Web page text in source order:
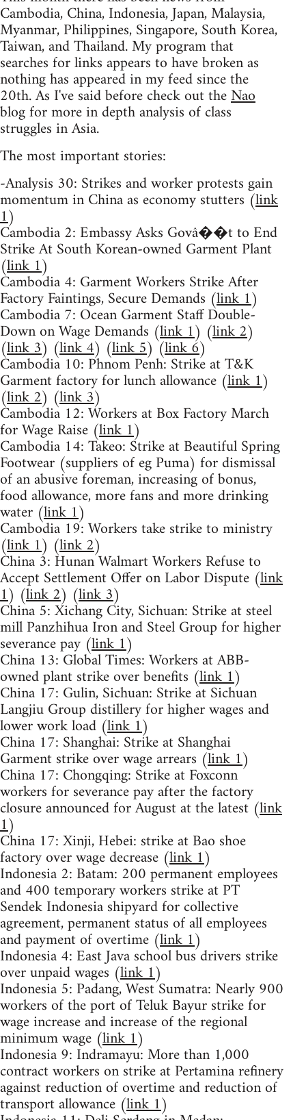
Cambodia, China, Indonesia, Japan, Malaysia,
Myanmar, Philippines, Singapore, South Korea,
Taiwan, and Thailand. My program that
searches for links appears to have broken as
nothing has appeared in my feed since the
20th. As I've said before check out theNao
blog for more in depth analysis of class
struggles in Asia.
The most important stories:
-Analysis 30: Strikes and worker protests gain
momentum in China as economy stutters (link
1)
Cambodia 2: Embassy Asks Govâ��t to End
Strike At South Korean-owned Garment Plant
(link 1)
Cambodia 4: Garment Workers Strike After
Factory Faintings, Secure Demands (link 1)
Cambodia 7: Ocean Garment Staff Double-
Down on Wage Demands (link 1) (link 2)
(link 3) (link 4) (link 5) (link 6)
Cambodia 10: Phnom Penh: Strike at T&K
Garment factory for lunch allowance (link 1)
(link 2) (link 3)
Cambodia 12: Workers at Box Factory March
for Wage Raise (link 1)
Cambodia 14: Takeo: Strike at Beautiful Spring
Footwear (suppliers of eg Puma) for dismissal
of an abusive foreman, increasing of bonus,
food allowance, more fans and more drinking
water (link 1)
Cambodia 19: Workers take strike to ministry
(link 1) (link 2)
China 3: Hunan Walmart Workers Refuse to
Accept Settlement Offer on Labor Dispute (link
1) (link 2) (link 3)
China 5: Xichang City, Sichuan: Strike at steel
mill Panzhihua Iron and Steel Group for higher
severance pay (link 1)
China 13: Global Times: Workers at ABB-
owned plant strike over benefits (link 1)
China 17: Gulin, Sichuan: Strike at Sichuan
Langjiu Group distillery for higher wages and
lower work load (link 1)
China 17: Shanghai: Strike at Shanghai
Garment strike over wage arrears (link 1)
China 17: Chongqing: Strike at Foxconn
workers for severance pay after the factory
closure announced for August at the latest (link
1)
China 17: Xinji, Hebei: strike at Bao shoe
factory over wage decrease (link 1)
Indonesia 2: Batam: 200 permanent employees
and 400 temporary workers strike at PT
Sendek Indonesia shipyard for collective
agreement, permanent status of all employees
and payment of overtime (link 1)
Indonesia 4: East Java school bus drivers strike
over unpaid wages (link 1)
Indonesia 5: Padang, West Sumatra: Nearly 900
workers of the port of Teluk Bayur strike for
wage increase and increase of the regional
minimum wage (link 1)
Indonesia 9: Indramayu: More than 1,000
contract workers on strike at Pertamina refinery
against reduction of overtime and reduction of
transport allowance (link 1)